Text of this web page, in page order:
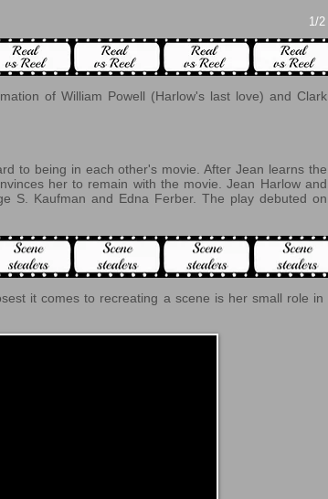
1/2
of William Powell (Harlow's last love) and Clark
to being in each other's movie. After Jean learns the
her to remain with the movie. Jean Harlow and
S. Kaufman and Edna Ferber. The play debuted on
it comes to recreating a scene is her small role in